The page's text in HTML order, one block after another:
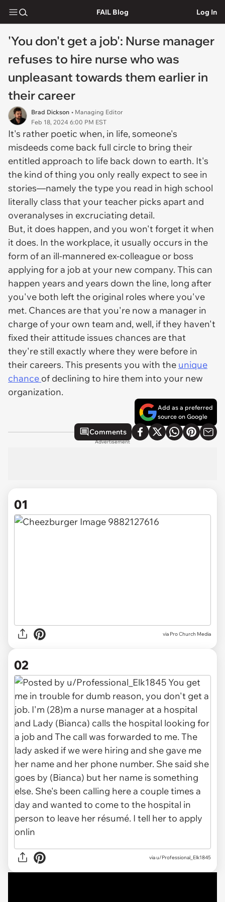
FAIL Blog Log In
'You don't get a job': Nurse manager
refuses to hire nurse who was
unpleasant towards them earlier in
their career
Brad Dickson • Managing Editor
Feb 18, 2024 6:00 PM EST
It's rather poetic when, in life, someone's
misdeeds come back full circle to bring their
entitled approach to life back down to earth. It's
the kind of thing you only really expect to see in
stories—namely the type you read in high school
literally class that your teacher picks apart and
overanalyses in excruciating detail.
But, it does happen, and you won't forget it when
it does. In the workplace, it usually occurs in the
form of an ill-mannered ex-colleague or boss
applying for a job at your new company. This can
happen years and years down the line, long after
you've both left the original roles where you've
met. Chances are that you're now a manager in
charge of your own team and, well, if they haven't
fixed their attitude issues chances are that
they're still exactly where they were before in
their careers. This presents you with the unique
chance of declining to hire them into your new
organization.
Add as a preferred
source on Google
Comments
Advertisement
01
via Pro Church Media
02
viau/Professional_Elk1845